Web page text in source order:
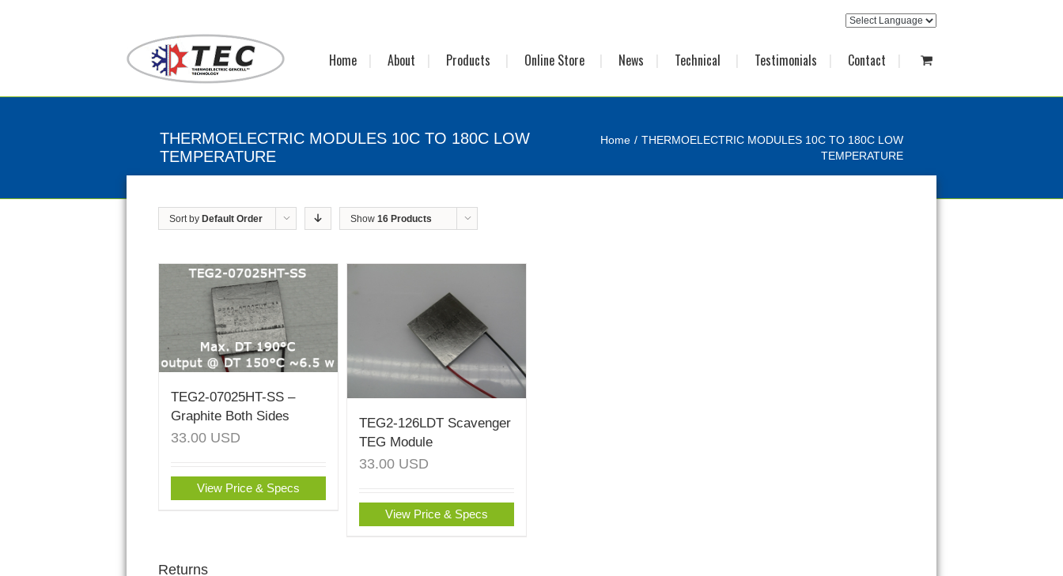
Home About Products Online Store News Technical Testimonials Contact
THERMOELECTRIC MODULES 10C TO 180C LOW
TEMPERATURE
Home
THERMOELECTRIC MODULES 10C TO 180C LOW
TEMPERATURE
Sort by Default Order Show 16 Products
TEG2-07025HT-SS –
Graphite Both Sides
33.00 USD
View Price & Specs
TEG2-126LDT Scavenger
TEG Module
33.00 USD
View Price & Specs
Returns